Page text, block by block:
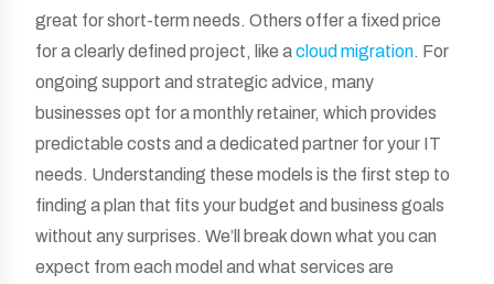
great for short-term needs. Others offer a fixed price
for a clearly defined project, like acloud migration. For
ongoing support and strategic advice, many
businesses opt for a monthly retainer, which provides
predictable costs and a dedicated partner for your IT
needs. Understanding these models is the first step to
finding a plan that fits your budget and business goals
without any surprises. We’ll break down what you can
expect from each model and what services are